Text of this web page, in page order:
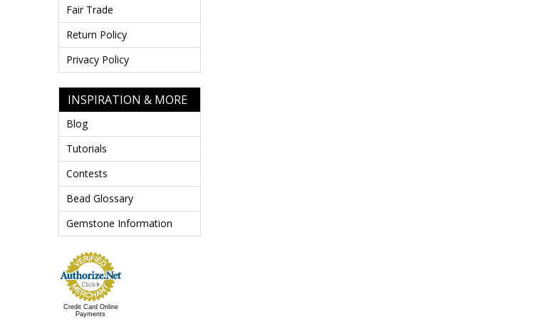
Fair Trade
Return Policy
Privacy Policy
INSPIRATION & MORE
Blog
Tutorials
Contests
Bead Glossary
Gemstone Information
Credit Card Online
Payments